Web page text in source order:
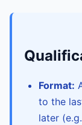
Format:
to the
later